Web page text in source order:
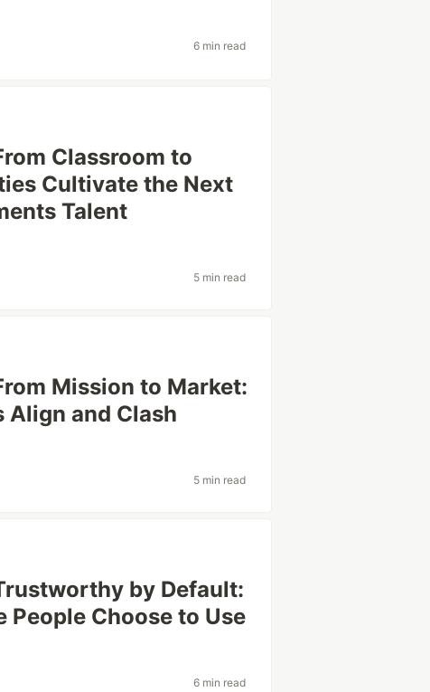
6 min read
Classroom to
Cultivate the Next
Talent
5 min read
Mission to Market:
Align and Clash
5 min read
by Default:
People Choose to Use
6 min read